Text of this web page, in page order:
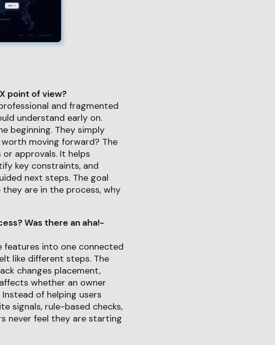
point of view?
and fragmented
understand early on.
beginning. They simply
moving forward? The
approvals. It helps
key constraints, and
next steps. The goal
are in the process, why
Was there an aha!-
features into one connected
like different steps. The
changes placement,
whether an owner
of helping users
signals, rule-based checks,
never feel they are starting